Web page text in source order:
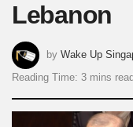
Lebanon
by Wake Up
Reading Time: 3 mins read